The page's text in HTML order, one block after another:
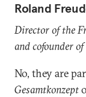
Roland
Director of the
and cofounder
No, they are
Gesamtkonzept